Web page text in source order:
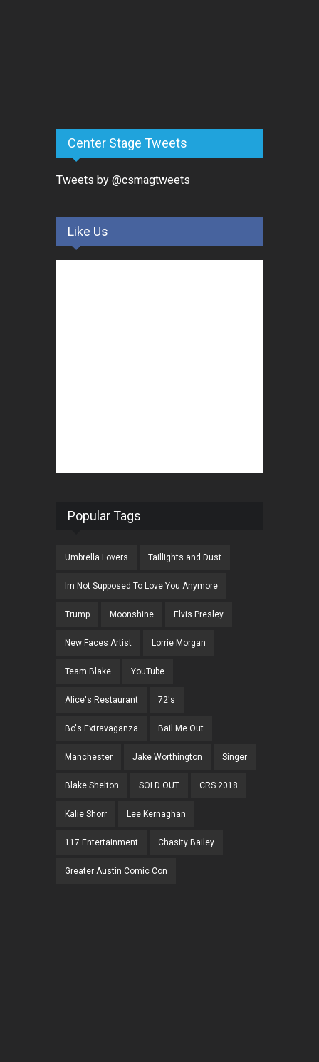
Center Stage Tweets
Tweets by @csmagtweets
Like Us
Popular Tags
Umbrella Lovers Taillights and Dust
Im Not Supposed To Love You Anymore
Trump Moonshine Elvis Presley
New Faces Artist Lorrie Morgan
Team Blake YouTube
Alice's Restaurant 72's
Bo's Extravaganza Bail Me Out
Manchester Jake Worthington Singer
Blake Shelton SOLD OUT CRS 2018
Kalie Shorr Lee Kernaghan
117 Entertainment Chasity Bailey
Greater Austin Comic Con